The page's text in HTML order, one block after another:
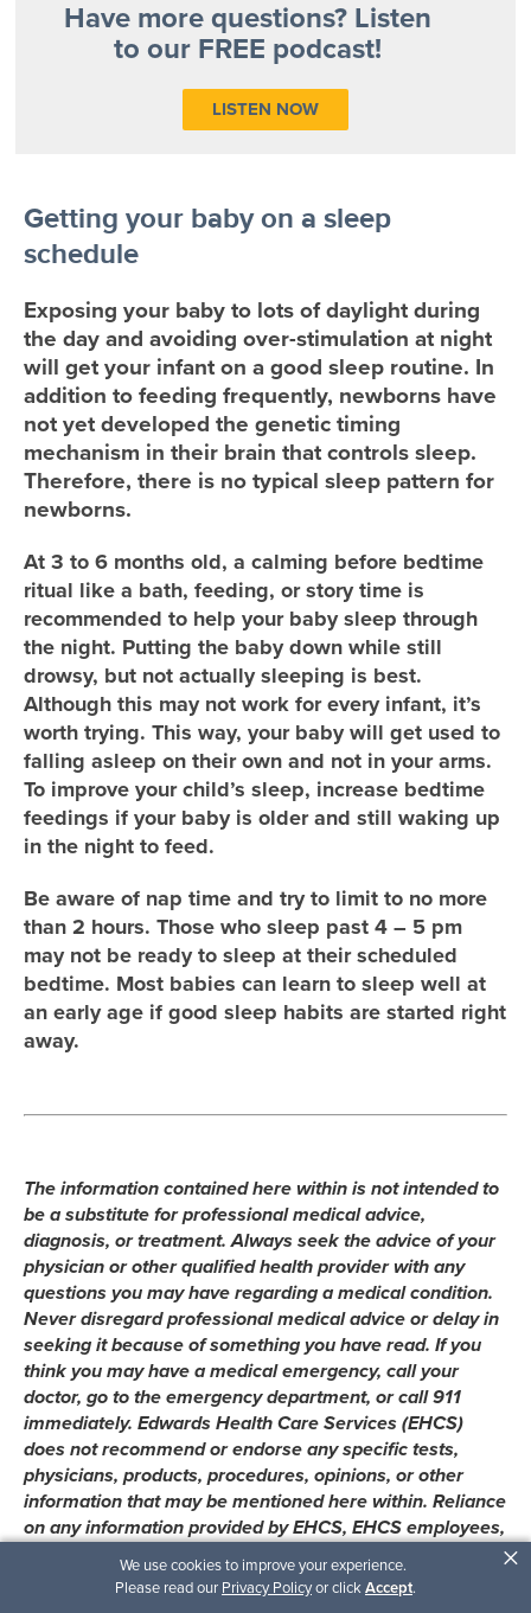
We use cookies to improve your experience.
Please read our Privacy Policyor clickAccept.
×
Have more questions? Listen
to our FREE podcast!
LISTEN NOW
Getting your baby on a sleep
schedule
Exposing your baby to lots of daylight during
the day and avoiding over-stimulation at night
will get your infant on a good sleep routine. In
addition to feeding frequently, newborns have
not yet developed the genetic timing
mechanism in their brain that controls sleep.
Therefore, there is no typical sleep pattern for
newborns.
At 3 to 6 months old, a calming before bedtime
ritual like a bath, feeding, or story time is
recommended to help your baby sleep through
the night. Putting the baby down while still
drowsy, but not actually sleeping is best.
Although this may not work for every infant, it’s
worth trying. This way, your baby will get used to
falling asleep on their own and not in your arms.
To improve your child’s sleep, increase bedtime
feedings if your baby is older and still waking up
in the night to feed.
Be aware of nap time and try to limit to no more
than 2 hours. Those who sleep past 4 – 5 pm
may not be ready to sleep at their scheduled
bedtime. Most babies can learn to sleep well at
an early age if good sleep habits are started right
away.
The information contained here within is not intended to
be a substitute for professional medical advice,
diagnosis, or treatment. Always seek the advice of your
physician or other qualified health provider with any
questions you may have regarding a medical condition.
Never disregard professional medical advice or delay in
seeking it because of something you have read. If you
think you may have a medical emergency, call your
doctor, go to the emergency department, or call 911
immediately. Edwards Health Care Services (EHCS)
does not recommend or endorse any specific tests,
physicians, products, procedures, opinions, or other
information that may be mentioned here within. Reliance
on any information provided by EHCS, EHCS employees,
contracted writers, or medical professionals presenting
content for publication here within is solely at your own